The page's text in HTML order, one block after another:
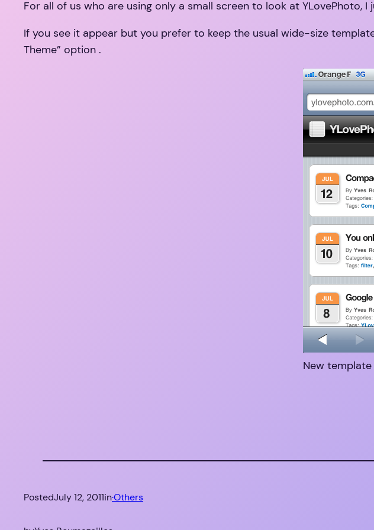
For all of us who are using only a small screen to look at YLovePhoto,
If you see it appear but you prefer to keep the usual wide-size
Theme” option .
New
PostedJuly 12, 2011in·Others